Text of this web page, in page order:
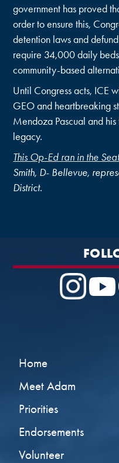
government has proved
order to ensure this,
detention laws and
require 34,000 daily
community-based
Until Congress acts, ICE
GEO and heartbreaking
Mendoza Pascual and
legacy.
This Op-Ed ran in the
Smith, D- Bellevue,
District.
Home
Meet Adam
Priorities
Endorsements
Volunteer